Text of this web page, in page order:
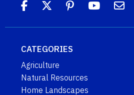
CATEGORIES
Agriculture
Natural Resources
Home Landscapes